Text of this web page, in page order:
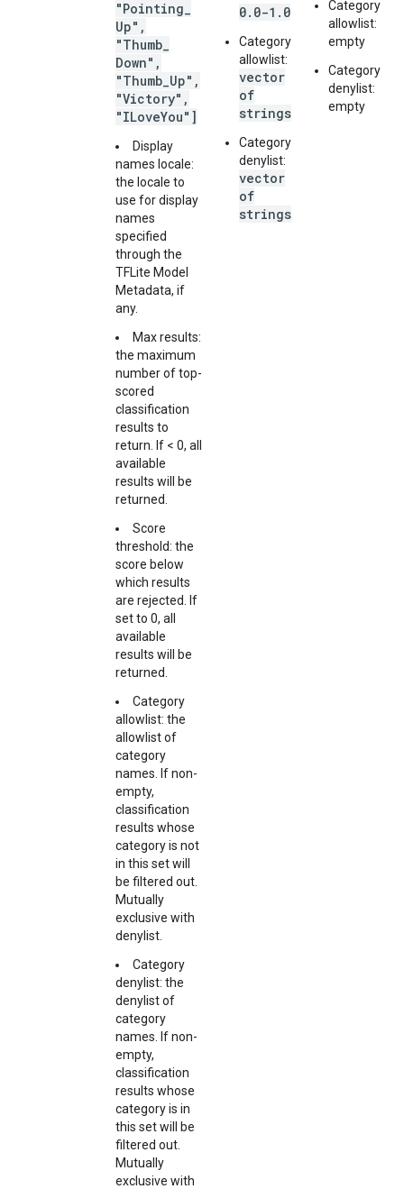
"Pointing
Up" ,
"Thumb
Down" ,
"Thumb Up" ,
"Victory" ,
"ILoveYou"]
Display
names locale:
the locale to
use for display
names
specified
through the
TFLite Model
Metadata, if
any.
Max results:
the maximum
number of top-
scored
classification
results to
return. If < 0, all
available
results will be
returned.
Score
threshold: the
score below
which results
are rejected. If
set to 0, all
available
results will be
returned.
Category
allowlist: the
allowlist of
category
names. If non-
empty,
classification
results whose
category is not
in this set will
be filtered out.
Mutually
exclusive with
denylist.
Category
denylist: the
denylist of
category
names. If non-
empty,
classification
results whose
category is in
this set will be
filtered out.
Mutually
exclusive with
0.0-1.0
Category
allowlist:
vector
of
strings
Category
denylist:
vector
of
strings
Category
allowlist:
empty
Category
denylist:
empty